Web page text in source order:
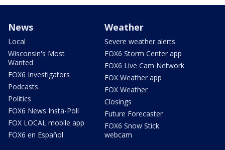
News
Local
Wisconsin's Most
Wanted
FOX6 Investigators
Podcasts
Politics
FOX6 News Insta-Poll
FOX LOCAL mobile app
FOX6 en Español
Weather
Severe weather alerts
FOX6 Storm Center app
FOX6 Live Cam Network
FOX Weather app
FOX Weather
Closings
Future Forecaster
FOX6 Snow Stick
webcam